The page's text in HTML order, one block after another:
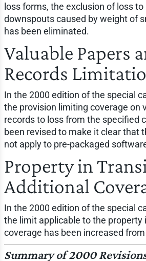
loss forms, the exclusion of loss
downspouts caused by weight of
has been eliminated.
Valuable Papers
Records
In the 2000 edition of the special
the provision limiting coverage on
records to loss from the specified
been revised to make it clear that
not apply to pre-packaged
Property in
Additional
In the 2000 edition of the special
the limit applicable to the property
coverage has been increased
Summary of 2000